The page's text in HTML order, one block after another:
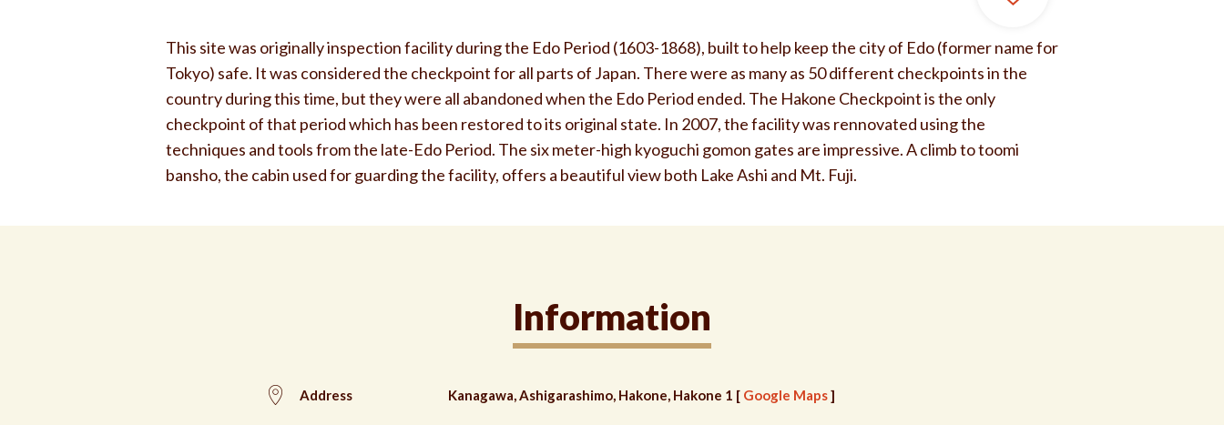
This site was originally inspection facility during the Edo Period (1603-1868), built to help keep the city of Edo (former name for
Tokyo) safe. It was considered the checkpoint for all parts of Japan. There were as many as 50 different checkpoints in the
country during this time, but they were all abandoned when the Edo Period ended. The Hakone Checkpoint is the only
checkpoint of that period which has been restored to its original state. In 2007, the facility was rennovated using the
techniques and tools from the late-Edo Period. The six meter-high kyoguchi gomon gates are impressive. A climb to toomi
bansho, the cabin used for guarding the facility, offers a beautiful view both Lake Ashi and Mt. Fuji.
Information
Address Kanagawa, Ashigarashimo, Hakone, Hakone 1 [ Google Maps]